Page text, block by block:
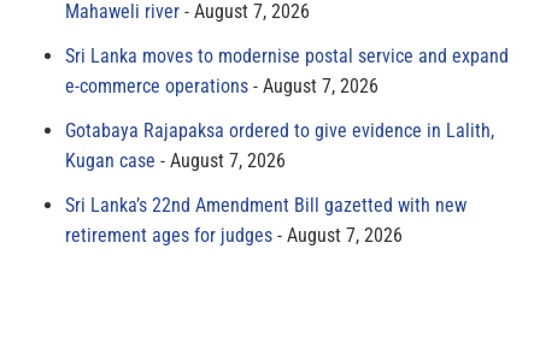
Mahaweli river
August 7, 2026
Sri Lanka moves to modernise postal service and expand
e-commerce operations
August 7, 2026
Gotabaya Rajapaksa ordered to give evidence in Lalith,
Kugan case
August 7, 2026
Sri Lanka’s 22nd Amendment Bill gazetted with new
retirement ages for judges
August 7, 2026